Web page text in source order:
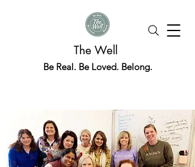
The Well
Be Real. Be Loved. Belong.